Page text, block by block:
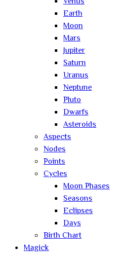
Earth
Moon
Mars
Jupiter
Saturn
Uranus
Neptune
Pluto
Dwarfs
Asteroids
Aspects
Nodes
Points
Cycles
Moon Phases
Seasons
Eclipses
Days
Birth Chart
Magick